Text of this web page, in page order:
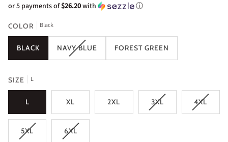
or 5 payments of$26.20with ⓘ
COLOR Black
BLACK NAVY BLUE FOREST GREEN
SIZE L
L XL 2XL 3XL 4XL
5XL 6XL